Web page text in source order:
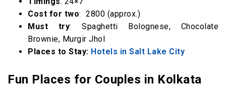
Cost for two: ₹ 2800 (approx.)
Must try: Spaghetti Bolognese, Chocolate
Brownie, Murgir Jhol
Places to Stay: Hotels in Salt Lake City
Fun Places for Couples in Kolkata